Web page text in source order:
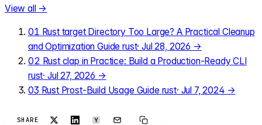
View all →
01 Rust target Directory Too Large? A Practical Cleanup
and Optimization Guide rust· Jul 28, 2026 →
02 Rust clap in Practice: Build a Production-Ready CLI
rust· Jul 27, 2026 →
03 Rust Prost-Build Usage Guide rust· Jul 7, 2024 →
SHARE